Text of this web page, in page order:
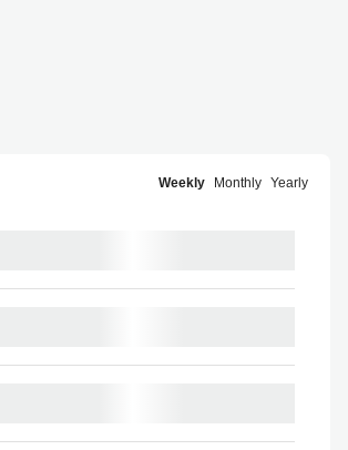
Weekly Monthly Yearly